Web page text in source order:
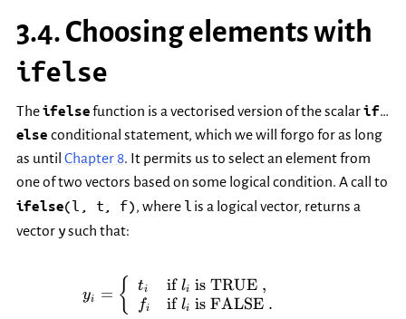
3.4. Choosing elements with
ifelse
Theifelsefunction is a vectorised version of the scalarif…
else conditional statement, which we will forgo for as long
as until Chapter 8. It permits us to select an element from
one of two vectors based on some logical condition. A call to
ifelse(l, t, f), where l is a logical vector, returns a
vector ysuch that:
y_i = \left\{
yi = { ti
fi
if li is TRUE ,
if li is FALSE .